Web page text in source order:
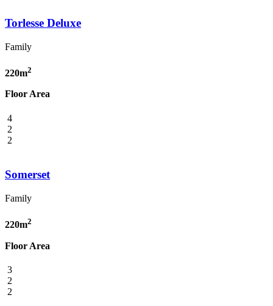
Torlesse Deluxe
Family
220m2
Floor Area
4
2
2
Somerset
Family
220m2
Floor Area
3
2
2